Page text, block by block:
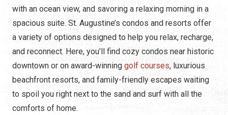
with an ocean view, and savoring a relaxing morning in a
spacious suite. St. Augustine’s condos and resorts offer
a variety of options designed to help you relax, recharge,
and reconnect. Here, you’ll find cozy condos near historic
downtown or on award-winning golf courses, luxurious
beachfront resorts, and family-friendly escapes waiting
to spoil you right next to the sand and surf with all the
comforts of home.